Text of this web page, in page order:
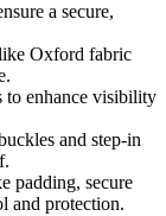
a secure,
Oxford fabric
to enhance visibility
and step-in
padding, secure
and protection.